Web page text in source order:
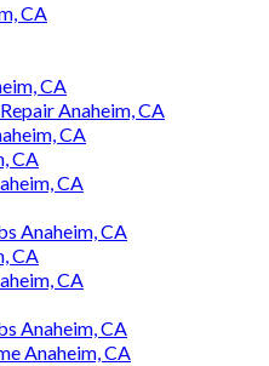
CA
CA
Anaheim, CA
CA
CA
CA
Anaheim, CA
CA
CA
Anaheim, CA
Anaheim, CA